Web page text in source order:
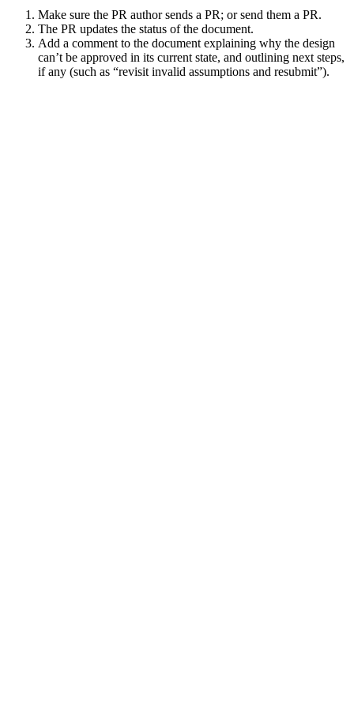
Make sure the PR author sends a PR; or send them a PR.
The PR updates the status of the document.
Add a comment to the document explaining why the design
can’t be approved in its current state, and outlining next steps,
if any (such as “revisit invalid assumptions and resubmit”).